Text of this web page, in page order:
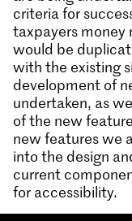
criteria for
taxpayers money
would be
with the existing
development of
undertaken, as
of the new
new features we
into the design
current
for accessibility.